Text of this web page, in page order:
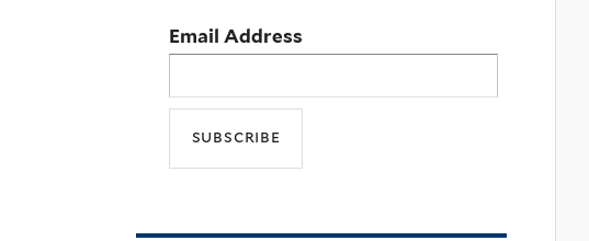
Email Address